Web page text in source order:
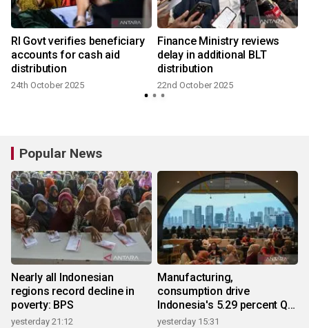
RI Govt verifies beneficiary
accounts for cash aid
distribution
24th October 2025
Finance Ministry reviews
delay in additional BLT
distribution
22nd October 2025
Popular News
Nearly all Indonesian
regions record decline in
poverty: BPS
yesterday 21:12
Manufacturing,
consumption drive
Indonesia's 5.29 percent Q2
growth
yesterday 15:31